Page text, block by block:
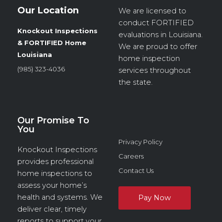
Our Location
Knockout Inspections
& FORTIFIED Home
Louisiana
(985) 323-4036
We are licensed to
conduct FORTIFIED
evaluations in Louisiana.
We are proud to offer
home inspection
services throughout
the state.
Our Promise To
You
Knockout Inspections
provides professional
home inspections to
assess your home’s
health and systems. We
deliver clear, timely
Privacy Policy
Careers
Contact Us